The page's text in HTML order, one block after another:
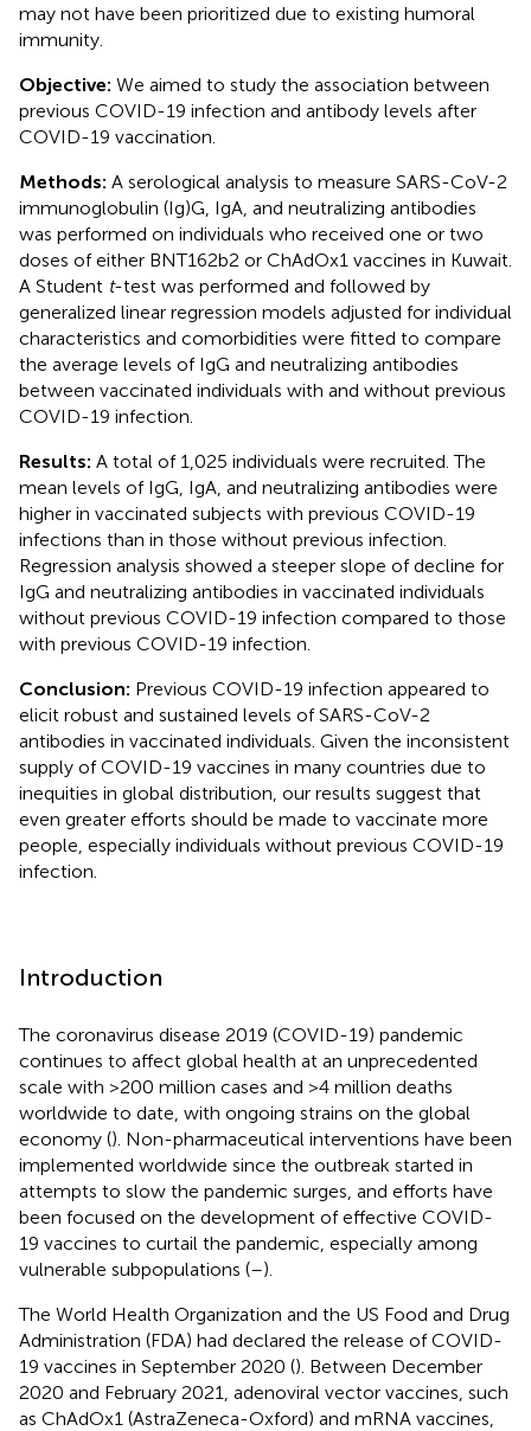
may not have been prioritized due to existing humoral
immunity.
Objective: We aimed to study the association between
previous COVID-19 infection and antibody levels after
COVID-19 vaccination.
Methods: A serological analysis to measure SARS-CoV-2
immunoglobulin (Ig)G, IgA, and neutralizing antibodies
was performed on individuals who received one or two
doses of either BNT162b2 or ChAdOx1 vaccines in Kuwait.
A Student t-test was performed and followed by
generalized linear regression models adjusted for individual
characteristics and comorbidities were fitted to compare
the average levels of IgG and neutralizing antibodies
between vaccinated individuals with and without previous
COVID-19 infection.
Results: A total of 1,025 individuals were recruited. The
mean levels of IgG, IgA, and neutralizing antibodies were
higher in vaccinated subjects with previous COVID-19
infections than in those without previous infection.
Regression analysis showed a steeper slope of decline for
IgG and neutralizing antibodies in vaccinated individuals
without previous COVID-19 infection compared to those
with previous COVID-19 infection.
Conclusion: Previous COVID-19 infection appeared to
elicit robust and sustained levels of SARS-CoV-2
antibodies in vaccinated individuals. Given the inconsistent
supply of COVID-19 vaccines in many countries due to
inequities in global distribution, our results suggest that
even greater efforts should be made to vaccinate more
people, especially individuals without previous COVID-19
infection.
Introduction
The coronavirus disease 2019 (COVID-19) pandemic
continues to affect global health at an unprecedented
scale with >200 million cases and >4 million deaths
worldwide to date, with ongoing strains on the global
economy (). Non-pharmaceutical interventions have been
implemented worldwide since the outbreak started in
attempts to slow the pandemic surges, and efforts have
been focused on the development of effective COVID-
19 vaccines to curtail the pandemic, especially among
vulnerable subpopulations (–).
The World Health Organization and the US Food and Drug
Administration (FDA) had declared the release of COVID-
19 vaccines in September 2020 (). Between December
2020 and February 2021, adenoviral vector vaccines, such
as ChAdOx1 (AstraZeneca-Oxford) and mRNA vaccines,